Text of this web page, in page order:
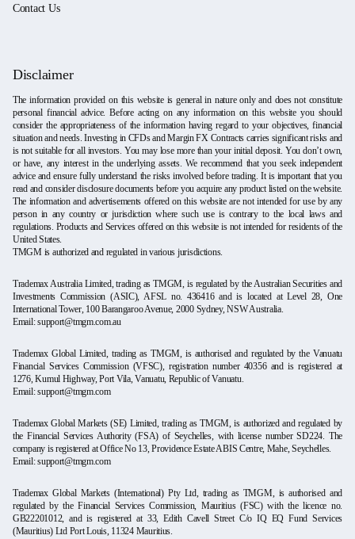
Contact Us
Disclaimer
The information provided on this website is general in nature only and does not constitute
personal financial advice. Before acting on any information on this website you should
consider the appropriateness of the information having regard to your objectives, financial
situation and needs. Investing in CFDs and Margin FX Contracts carries significant risks and
is not suitable for all investors. You may lose more than your initial deposit. You don’t own,
or have, any interest in the underlying assets. We recommend that you seek independent
advice and ensure fully understand the risks involved before trading. It is important that you
read and consider disclosure documents before you acquire any product listed on the website.
The information and advertisements offered on this website are not intended for use by any
person in any country or jurisdiction where such use is contrary to the local laws and
regulations. Products and Services offered on this website is not intended for residents of the
United States.
TMGM is authorized and regulated in various jurisdictions.
Trademax Australia Limited, trading as TMGM, is regulated by the Australian Securities and
Investments Commission (ASIC), AFSL no. 436416 and is located at Level 28, One
International Tower, 100 Barangaroo Avenue, 2000 Sydney, NSW Australia.
Email: support@tmgm.com.au
Trademax Global Limited, trading as TMGM, is authorised and regulated by the Vanuatu
Financial Services Commission (VFSC), registration number 40356 and is registered at
1276, Kumul Highway, Port Vila, Vanuatu, Republic of Vanuatu.
Email: support@tmgm.com
Trademax Global Markets (SE) Limited, trading as TMGM, is authorized and regulated by
the Financial Services Authority (FSA) of Seychelles, with license number SD224. The
company is registered at Office No 13, Providence Estate ABIS Centre, Mahe, Seychelles.
Email: support@tmgm.com
Trademax Global Markets (International) Pty Ltd, trading as TMGM, is authorised and
regulated by the Financial Services Commission, Mauritius (FSC) with the licence no.
GB22201012, and is registered at 33, Edith Cavell Street C/o IQ EQ Fund Services
(Mauritius) Ltd Port Louis, 11324 Mauritius.